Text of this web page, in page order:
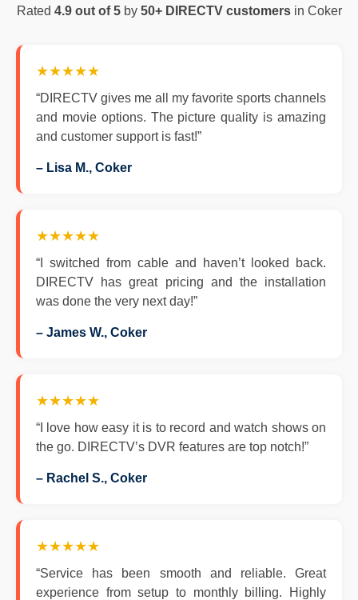
Rated 4.9 out of 5by 50+ DIRECTV customersin Coker
★★★★★
“DIRECTV gives me all my favorite sports channels
and movie options. The picture quality is amazing
and customer support is fast!”
– Lisa M., Coker
★★★★★
“I switched from cable and haven’t looked back.
DIRECTV has great pricing and the installation
was done the very next day!”
– James W., Coker
★★★★★
“I love how easy it is to record and watch shows on
the go. DIRECTV’s DVR features are top notch!”
– Rachel S., Coker
★★★★★
“Service has been smooth and reliable. Great
experience from setup to monthly billing. Highly